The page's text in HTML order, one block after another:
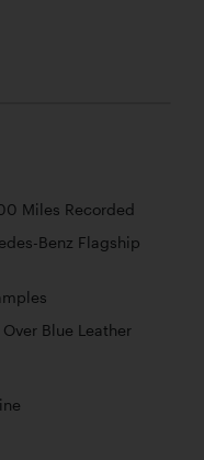
Miles Recorded
Benz Flagship
Blue Leather